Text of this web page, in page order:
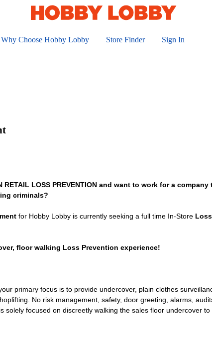
Why Choose Hobby Lobby Store Finder Sign In
RETAIL LOSS PREVENTION and want to work for a
criminals?
for Hobby Lobby is currently seeking a full time In-Store
floor walking Loss Prevention experience!
primary focus is to provide undercover, plain clothes
No risk management, safety, door greeting, alarms,
solely focused on discreetly walking the sales floor undercover to